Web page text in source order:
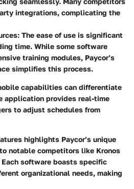
integrations, complicating the
: The ease of use is significant
time. While some software
training modules, Paycor’s
simplifies this process.
capabilities can differentiate
application provides real-time
to adjust schedules from
highlights Paycor’s unique
notable competitors like Kronos
Each software boasts specific
organizational needs, making